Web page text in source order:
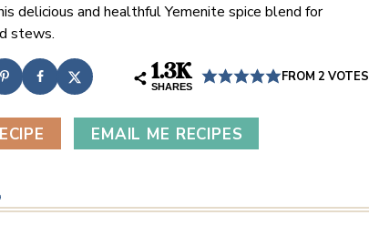
delicious and healthful Yemenite spice blend for
stews.
1.3K
SHARES
FROM 2 VOTES
EMAIL ME RECIPES